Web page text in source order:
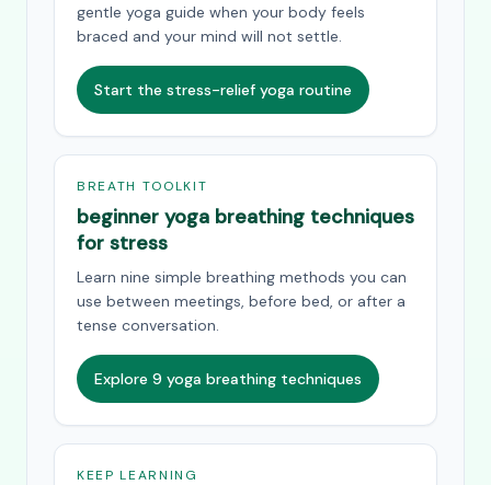
gentle yoga guide when your body feels
braced and your mind will not settle.
Start the stress-relief yoga routine
BREATH TOOLKIT
beginner yoga breathing techniques
for stress
Learn nine simple breathing methods you can
use between meetings, before bed, or after a
tense conversation.
Explore 9 yoga breathing techniques
KEEP LEARNING